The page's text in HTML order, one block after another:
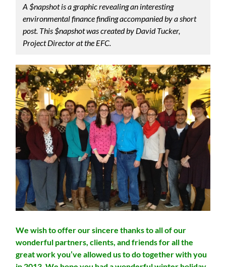
A $napshot is a graphic revealing an interesting
environmental finance finding accompanied by a short
post. This $napshot was created by David Tucker,
Project Director at the EFC.
We wish to offer our sincere thanks to all of our
wonderful partners, clients, and friends for all the
great work you’ve allowed us to do together with you